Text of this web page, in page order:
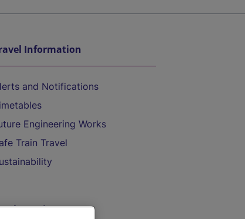
Information
and Notifications
Engineering Works
Train Travel
the Train